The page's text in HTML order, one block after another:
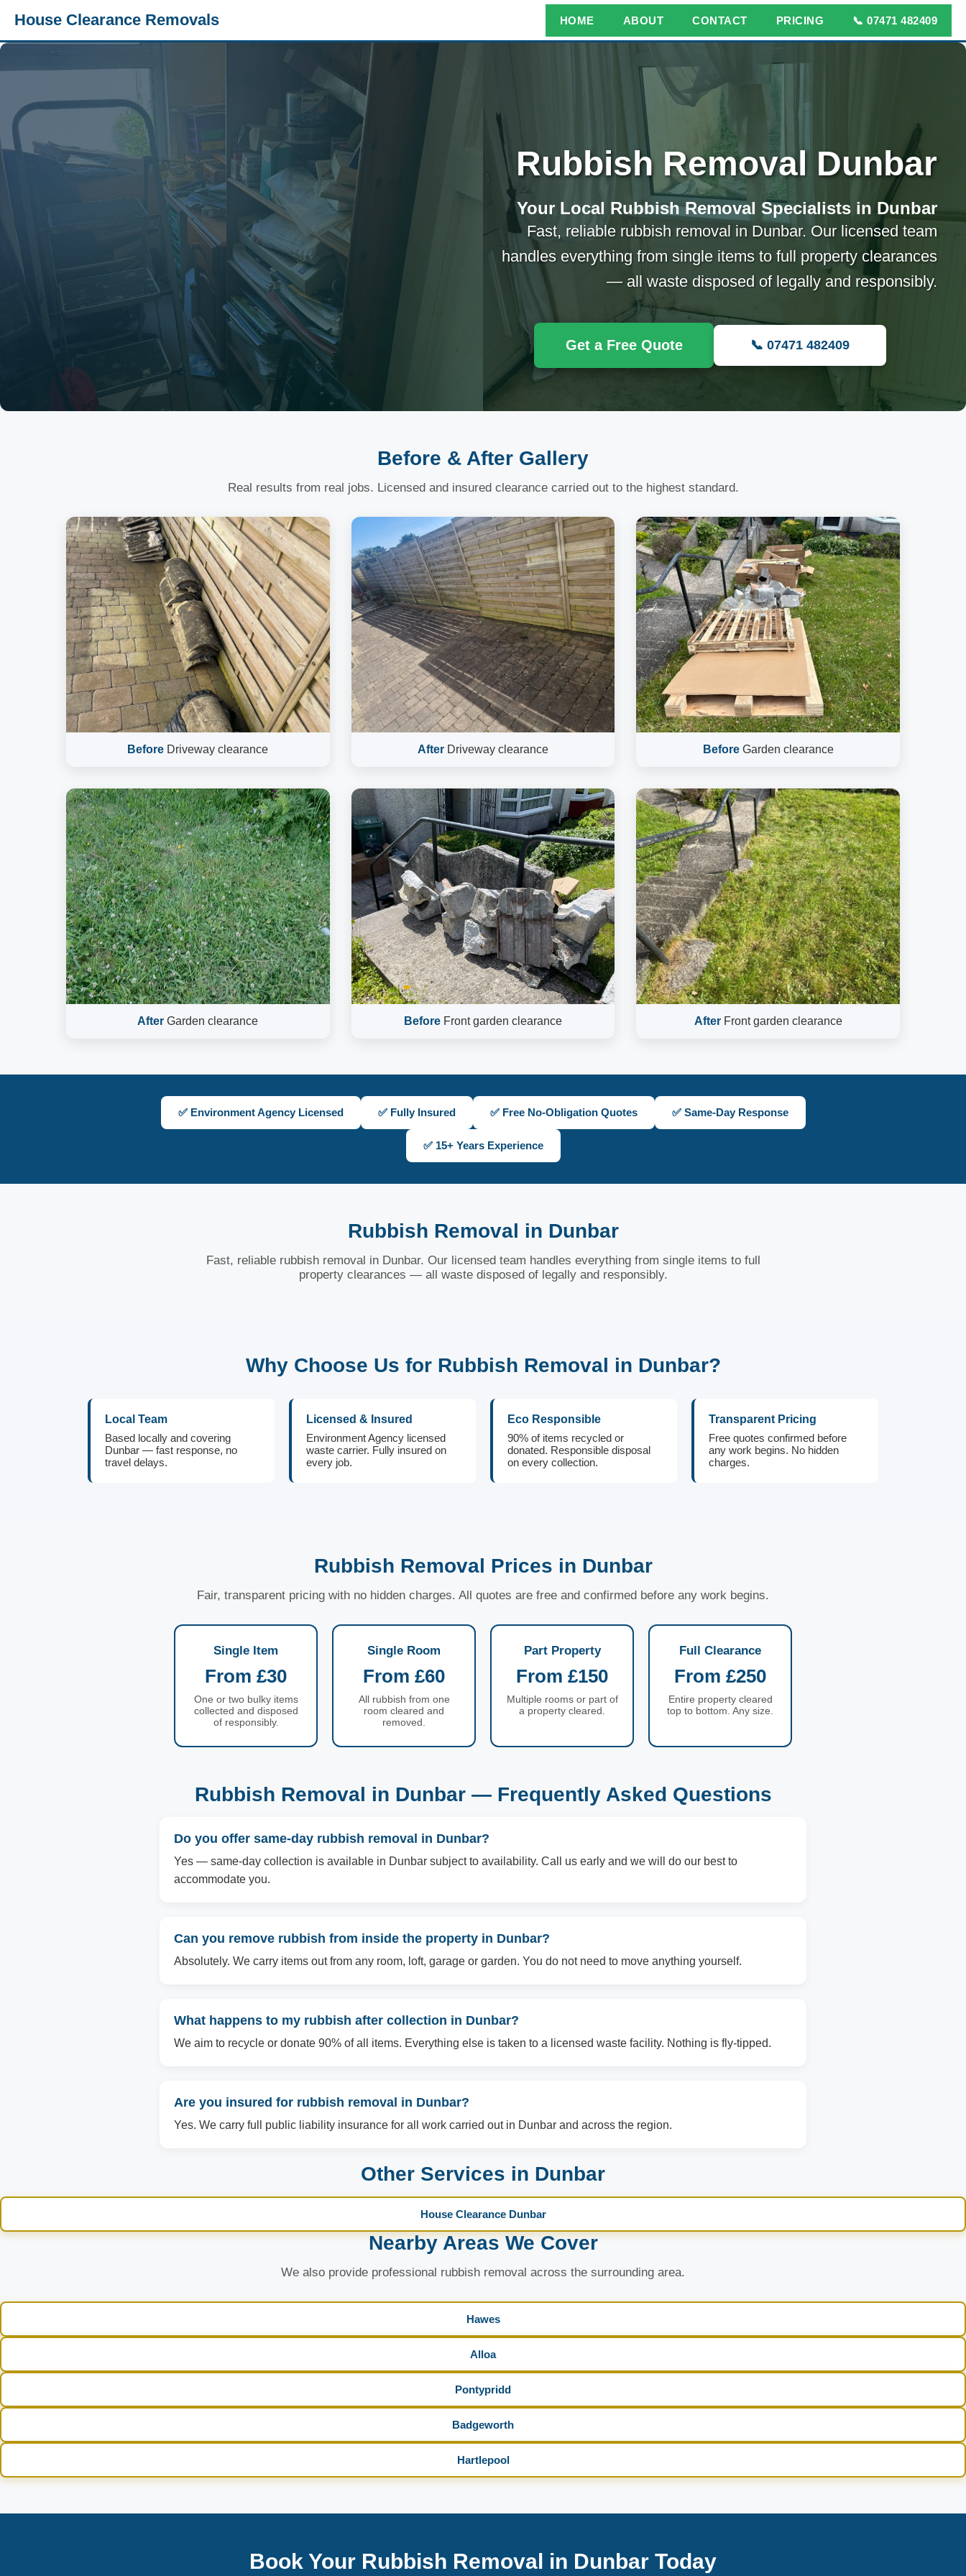
House Clearance Removals HOME ABOUT CONTACT PRICING 📞 07471 482409
Rubbish Removal Dunbar
Your Local Rubbish Removal Specialists in Dunbar
Fast, reliable rubbish removal in Dunbar. Our licensed team
handles everything from single items to full property clearances
— all waste disposed of legally and responsibly.
Get a Free Quote 📞 07471 482409
Before & After Gallery
Real results from real jobs. Licensed and insured clearance carried out to the highest standard.
Before Driveway clearance AfterDriveway clearance BeforeGarden clearance
After Garden clearance BeforeFront garden clearance AfterFront garden clearance
✅ Environment Agency Licensed ✅ Fully Insured ✅ Free No-Obligation Quotes ✅ Same-Day Response
✅ 15+ Years Experience
Rubbish Removal in Dunbar
Fast, reliable rubbish removal in Dunbar. Our licensed team handles everything from single items to full
property clearances — all waste disposed of legally and responsibly.
Why Choose Us for Rubbish Removal in Dunbar?
Local Team
Based locally and covering
Dunbar — fast response, no
travel delays.
Licensed & Insured
Environment Agency licensed
waste carrier. Fully insured on
every job.
Eco Responsible
90% of items recycled or
donated. Responsible disposal
on every collection.
Transparent Pricing
Free quotes confirmed before
any work begins. No hidden
charges.
Rubbish Removal Prices in Dunbar
Fair, transparent pricing with no hidden charges. All quotes are free and confirmed before any work begins.
Single Item
From £30
One or two bulky items
collected and disposed
of responsibly.
Single Room
From £60
All rubbish from one
room cleared and
removed.
Part Property
From £150
Multiple rooms or part of
a property cleared.
Full Clearance
From £250
Entire property cleared
top to bottom. Any size.
Rubbish Removal in Dunbar — Frequently Asked Questions
Do you offer same-day rubbish removal in Dunbar?
Yes — same-day collection is available in Dunbar subject to availability. Call us early and we will do our best to
accommodate you.
Can you remove rubbish from inside the property in Dunbar?
Absolutely. We carry items out from any room, loft, garage or garden. You do not need to move anything yourself.
What happens to my rubbish after collection in Dunbar?
We aim to recycle or donate 90% of all items. Everything else is taken to a licensed waste facility. Nothing is fly-tipped.
Are you insured for rubbish removal in Dunbar?
Yes. We carry full public liability insurance for all work carried out in Dunbar and across the region.
Other Services in Dunbar
House Clearance Dunbar
Nearby Areas We Cover
We also provide professional rubbish removal across the surrounding area.
Hawes
Alloa
Pontypridd
Badgeworth
Hartlepool
Book Your Rubbish Removal in Dunbar Today